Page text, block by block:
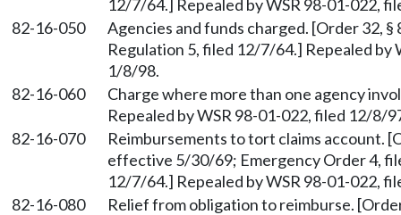
12/7/64.] Repealed by WSR 98-01-022,
82-16-050
Agencies and funds charged. [Order 32,
Regulation 5, filed 12/7/64.] Repealed
1/8/98.
82-16-060
Charge where more than one agency
Repealed by WSR 98-01-022, filed 12/8/
82-16-070
Reimbursements to tort claims account.
effective 5/30/69; Emergency Order 4,
12/7/64.] Repealed by WSR 98-01-022,
82-16-080
Relief from obligation to reimburse.